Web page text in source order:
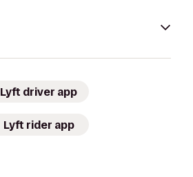
Lyft driver app
Lyft rider app